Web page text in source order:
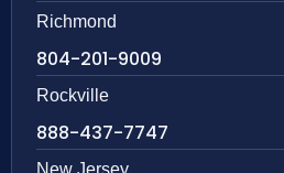
Richmond
804-201-9009
Rockville
888-437-7747